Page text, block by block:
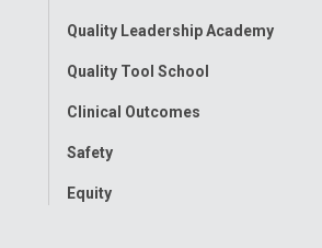
Quality Leadership Academy
Quality Tool School
Clinical Outcomes
Safety
Equity